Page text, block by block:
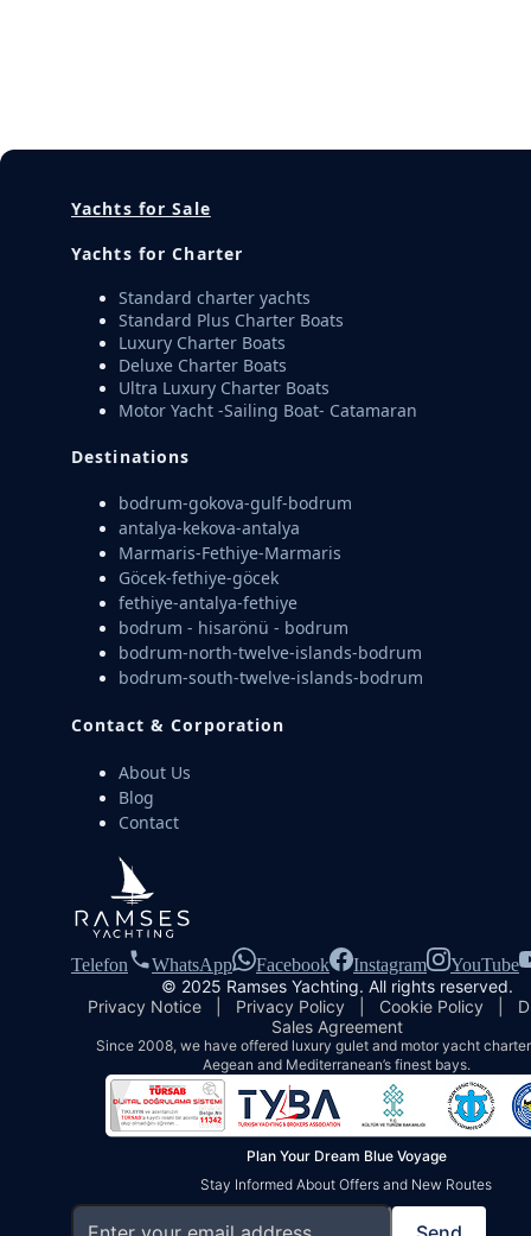
Yachts for Sale
Yachts for Charter
Standard charter yachts
Standard Plus Charter Boats
Luxury Charter Boats
Deluxe Charter Boats
Ultra Luxury Charter Boats
Motor Yacht -Sailing Boat- Catamaran
Destinations
bodrum-gokova-gulf-bodrum
antalya-kekova-antalya
Marmaris-Fethiye-Marmaris
Göcek-fethiye-göcek
fethiye-antalya-fethiye
bodrum - hisarönü - bodrum
bodrum-north-twelve-islands-bodrum
bodrum-south-twelve-islands-bodrum
Contact & Corporation
About Us
Blog
Contact
Telefon WhatsApp Facebook Instagram
YouTube
© 2025 Ramses Yachting. All rights reserved.
Privacy Notice
Privacy Policy Cookie Policy
Sales Agreement
Since 2008, we have offered luxury gulet and motor yacht
Aegean and Mediterranean’s finest bays.
Plan Your Dream Blue Voyage
Stay Informed About Offers and New Routes